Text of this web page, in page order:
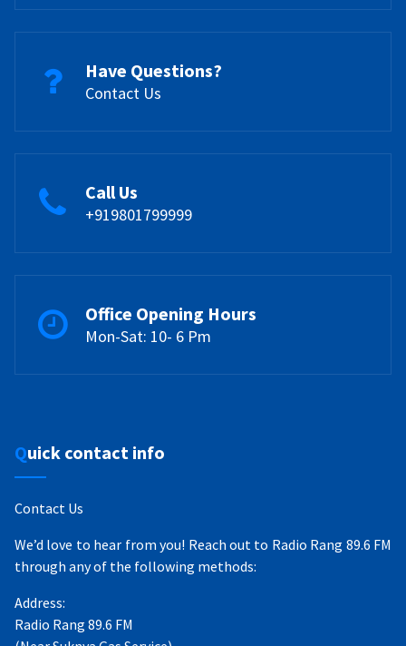
Have Questions?
Contact Us
Call Us
+919801799999
Office Opening Hours
Mon-Sat: 10- 6 Pm
Quick contact info
Contact Us
We’d love to hear from you! Reach out to Radio Rang 89.6 FM
through any of the following methods:
Address:
Radio Rang 89.6 FM